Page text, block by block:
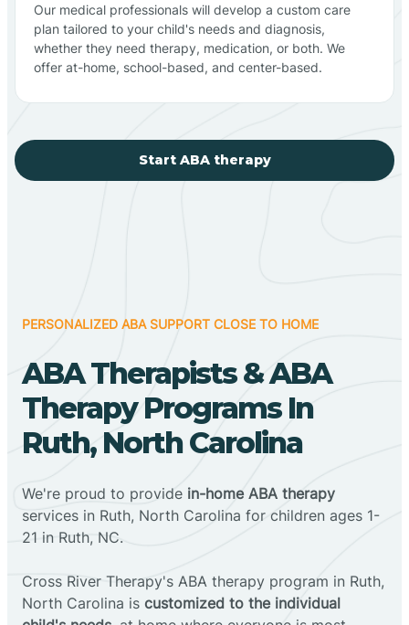
Our medical professionals will develop a custom care
plan tailored to your child's needs and diagnosis,
whether they need therapy, medication, or both. We
offer at-home, school-based, and center-based.
Start ABA therapy
PERSONALIZED ABA SUPPORT CLOSE TO HOME
ABA Therapists & ABA
Therapy Programs In
Ruth, North Carolina
We're proud to provide in-home ABA therapy
services in Ruth, North Carolina for children ages 1-
21 in Ruth, NC.
Cross River Therapy's ABA therapy program in Ruth,
North Carolina is customized to the individual